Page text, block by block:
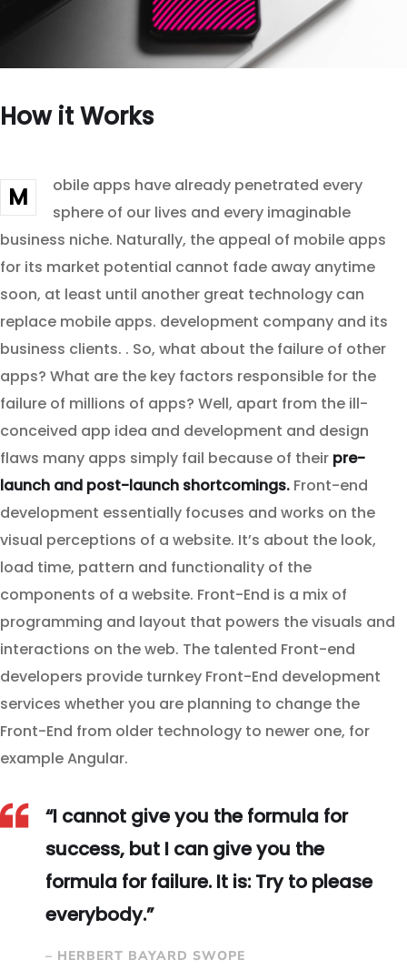
How it Works
M
obile apps have already penetrated every
sphere of our lives and every imaginable
business niche. Naturally, the appeal of mobile apps
for its market potential cannot fade away anytime
soon, at least until another great technology can
replace mobile apps. development company and its
business clients. . So, what about the failure of other
apps? What are the key factors responsible for the
failure of millions of apps? Well, apart from the ill-
conceived app idea and development and design
flaws many apps simply fail because of their pre-
launch and post-launch shortcomings. Front-end
development essentially focuses and works on the
visual perceptions of a website. It’s about the look,
load time, pattern and functionality of the
components of a website. Front-End is a mix of
programming and layout that powers the visuals and
interactions on the web. The talented Front-end
developers provide turnkey Front-End development
services whether you are planning to change the
Front-End from older technology to newer one, for
example Angular.
“I cannot give you the formula for
success, but I can give you the
formula for failure. It is: Try to please
everybody.”
– HERBERT BAYARD SWOPE